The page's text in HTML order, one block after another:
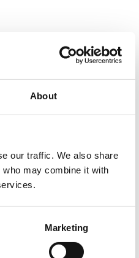
About
our traffic. We also share
may combine it with
Marketing